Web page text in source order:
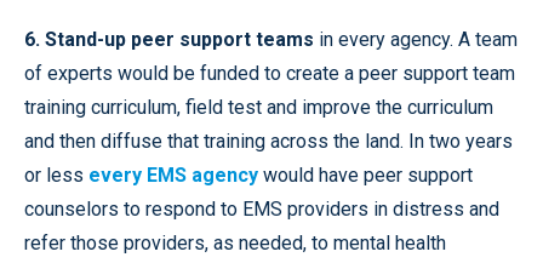
6. Stand-up peer support teams in every agency. A team
of experts would be funded to create a peer support team
training curriculum, field test and improve the curriculum
and then diffuse that training across the land. In two years
or less every EMS agency would have peer support
counselors to respond to EMS providers in distress and
refer those providers, as needed, to mental health